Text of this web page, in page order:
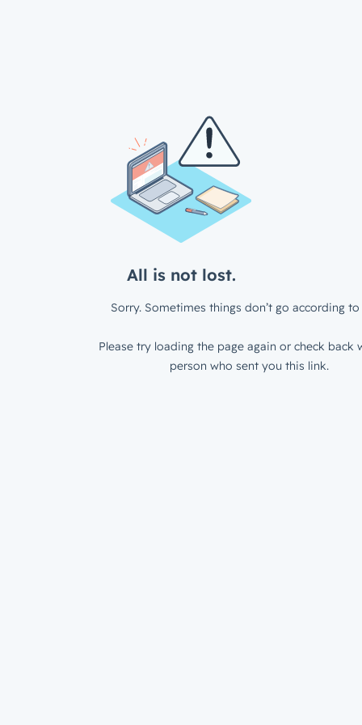
All is not lost.
Sorry. Sometimes things don’t go according to
Please try loading the page again or check back
person who sent you this link.